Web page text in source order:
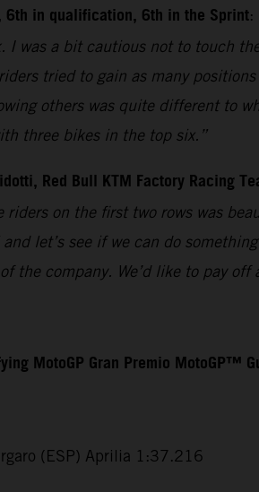
6th in qualification, 6th in the Sprint:
I was a bit cautious not to touch
tried to gain as many
others was quite different to
three bikes in the top six.”
Red Bull KTM Factory Racing
riders on the first two rows was
let’s see if we can do
the company. We’d like to pay
MotoGP Gran Premio MotoGP™
(ESP) Aprilia 1:37.216